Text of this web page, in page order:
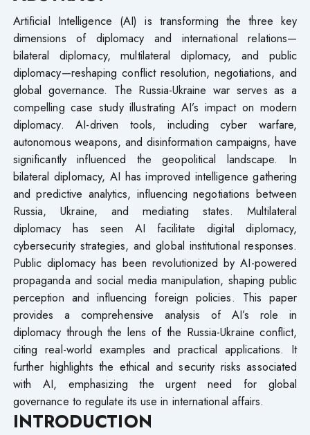
Artificial Intelligence (AI) is transforming the three key
dimensions of diplomacy and international relations—
bilateral diplomacy, multilateral diplomacy, and public
diplomacy—reshaping conflict resolution, negotiations, and
global governance. The Russia-Ukraine war serves as a
compelling case study illustrating AI’s impact on modern
diplomacy. AI-driven tools, including cyber warfare,
autonomous weapons, and disinformation campaigns, have
significantly influenced the geopolitical landscape. In
bilateral diplomacy, AI has improved intelligence gathering
and predictive analytics, influencing negotiations between
Russia, Ukraine, and mediating states. Multilateral
diplomacy has seen AI facilitate digital diplomacy,
cybersecurity strategies, and global institutional responses.
Public diplomacy has been revolutionized by AI-powered
propaganda and social media manipulation, shaping public
perception and influencing foreign policies. This paper
provides a comprehensive analysis of AI’s role in
diplomacy through the lens of the Russia-Ukraine conflict,
citing real-world examples and practical applications. It
further highlights the ethical and security risks associated
with AI, emphasizing the urgent need for global
governance to regulate its use in international affairs.
INTRODUCTION